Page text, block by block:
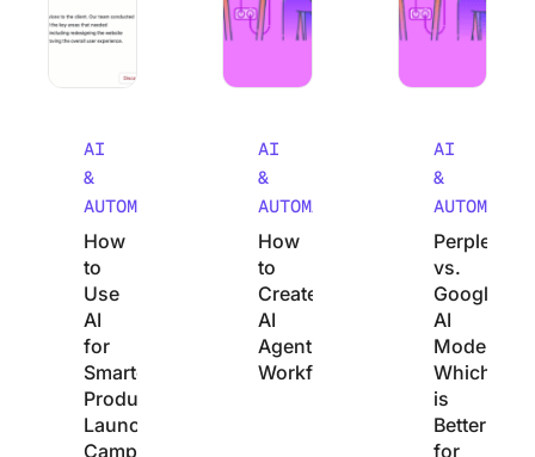
AI
&
AUTOMATION
How
to
Use
AI
for
Smarter
Product
Launch
Campaigns
AI
&
AUTOMATION
How
to
Create
AI
Agentic
Workflows
AI
&
Perplexity
vs.
Google
AI
Mode:
Which
is
Better
for